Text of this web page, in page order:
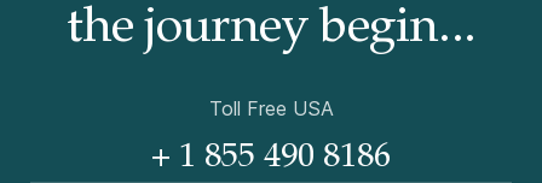
the journey begin...
Toll Free USA
+ 1 855 490 8186